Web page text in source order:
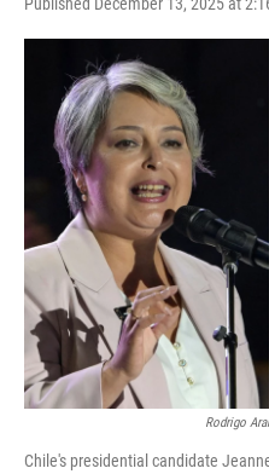
Rodrigo
Chile's presidential candidate